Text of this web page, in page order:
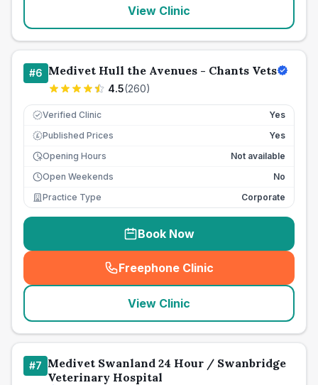
View Clinic
#6 Medivet Hull the Avenues - Chants Vets
4.5(260)
Verified Clinic Yes
£ Published Prices
Yes
Opening Hours
Not available
Open Weekends
No
Practice Type
Corporate
Book Now
Freephone Clinic
(seo_lab_card_freephone
View Clinic
#7 Medivet Swanland 24 Hour / Swanbridge
Veterinary Hospital